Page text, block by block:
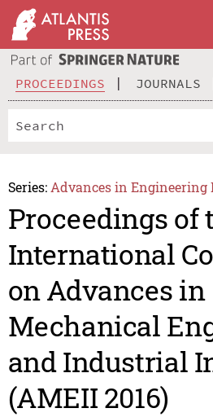
PROCEEDINGS JOURNALS
Series: Advances in Engineering
Proceedings of
International
on Advances in
Mechanical
and Industrial
(AMEII 2016)